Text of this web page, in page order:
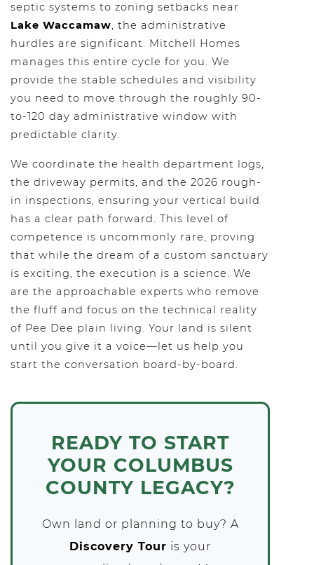
septic systems to zoning setbacks near
Lake Waccamaw, the administrative
hurdles are significant. Mitchell Homes
manages this entire cycle for you. We
provide the stable schedules and visibility
you need to move through the roughly 90-
to-120 day administrative window with
predictable clarity.
We coordinate the health department logs,
the driveway permits, and the 2026 rough-
in inspections, ensuring your vertical build
has a clear path forward. This level of
competence is uncommonly rare, proving
that while the dream of a custom sanctuary
is exciting, the execution is a science. We
are the approachable experts who remove
the fluff and focus on the technical reality
of Pee Dee plain living. Your land is silent
until you give it a voice—let us help you
start the conversation board-by-board.
READY TO START
YOUR COLUMBUS
COUNTY LEGACY?
Own land or planning to buy? A
Discovery Tour is your